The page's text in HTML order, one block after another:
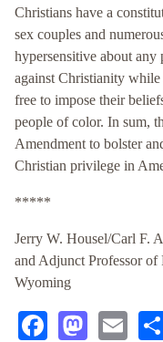
Christians have a
sex couples and
hypersensitive about
against Christianity
free to impose their
people of color. In sum,
Amendment to bolster
Christian privilege in
*****
Jerry W. Housel/Carl F.
and Adjunct Professor
Wyoming